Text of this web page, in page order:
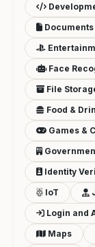
Face
File
Food &
Games &
Identity
IoT
Login and
Maps